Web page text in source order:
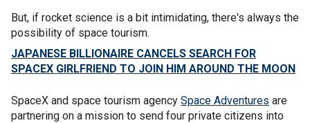
But, if rocket science is a bit intimidating, there's always the
possibility of space tourism.
JAPANESE BILLIONAIRE CANCELS SEARCH FOR
SPACEX GIRLFRIEND TO JOIN HIM AROUND THE MOON
SpaceX and space tourism agency Space Adventures are
partnering on a mission to send four private citizens into